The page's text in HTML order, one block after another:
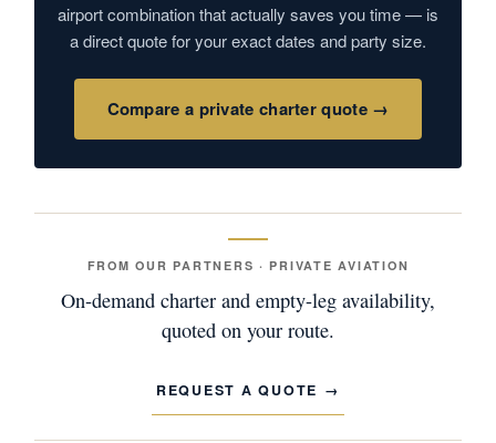
airport combination that actually saves you time — is
a direct quote for your exact dates and party size.
Compare a private charter quote →
FROM OUR PARTNERS · PRIVATE AVIATION
On-demand charter and empty-leg availability,
quoted on your route.
REQUEST A QUOTE